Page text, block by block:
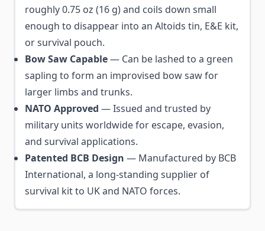
roughly 0.75 oz (16 g) and coils down small
enough to disappear into an Altoids tin, E&E kit,
or survival pouch.
Bow Saw Capable— Can be lashed to a green
sapling to form an improvised bow saw for
larger limbs and trunks.
NATO Approved — Issued and trusted by
military units worldwide for escape, evasion,
and survival applications.
Patented BCB Design — Manufactured by BCB
International, a long-standing supplier of
survival kit to UK and NATO forces.